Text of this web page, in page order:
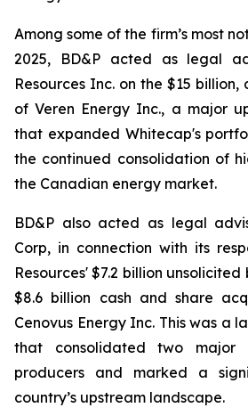
Among some of the firm’s most
2025, BD&P acted as legal
Resources Inc. on the $15
of Veren Energy Inc., a major
that expanded Whitecap's
the continued consolidation of
the Canadian energy market.
BD&P also acted as legal
Corp, in connection with its
Resources' $7.2 billion
$8.6 billion cash and share
Cenovus Energy Inc. This was a
that consolidated two major
producers and marked a
country’s upstream landscape.